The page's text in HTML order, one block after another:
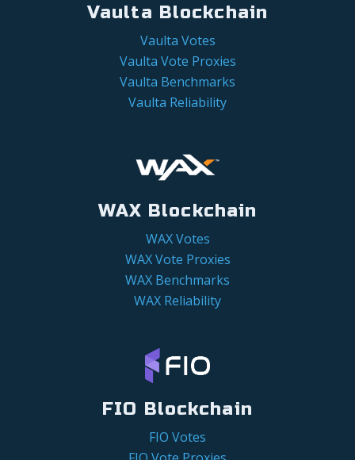
Vaulta Blockchain
Vaulta Votes
Vaulta Vote Proxies
Vaulta Benchmarks
Vaulta Reliability
WAX Blockchain
WAX Votes
WAX Vote Proxies
WAX Benchmarks
WAX Reliability
FIO Blockchain
FIO Votes